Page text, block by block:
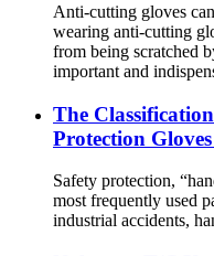
Anti-cutting gloves
wearing anti-cutting
from being scratched
important and
The
Protection
Safety protection,
most frequently used
industrial accidents,